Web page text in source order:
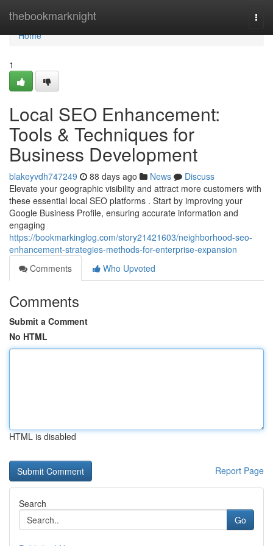
thebookmarknight
Home
Home
1
Local SEO Enhancement:
Tools & Techniques for
Business Development
blakeyvdh747249 88 days ago News
Discuss
Elevate your geographic visibility and attract more customers with
these essential local SEO platforms . Start by improving your
Google Business Profile, ensuring accurate information and
engaging
https://bookmarkinglog.com/story21421603/neighborhood-seo-
enhancement-strategies-methods-for-enterprise-expansion
Comments
Who Upvoted
Comments
Submit a Comment
No HTML
HTML is disabled
Report Page
Search
Go